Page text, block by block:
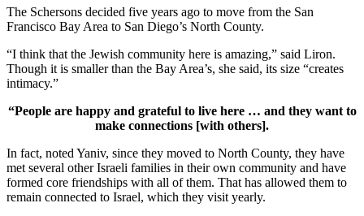
The Schersons decided five years ago to move from the San
Francisco Bay Area to San Diego’s North County.
“I think that the Jewish community here is amazing,” said Liron.
Though it is smaller than the Bay Area’s, she said, its size “creates
intimacy.”
“People are happy and grateful to live here … and they want to
make connections [with others].
In fact, noted Yaniv, since they moved to North County, they have
met several other Israeli families in their own community and have
formed core friendships with all of them. That has allowed them to
remain connected to Israel, which they visit yearly.